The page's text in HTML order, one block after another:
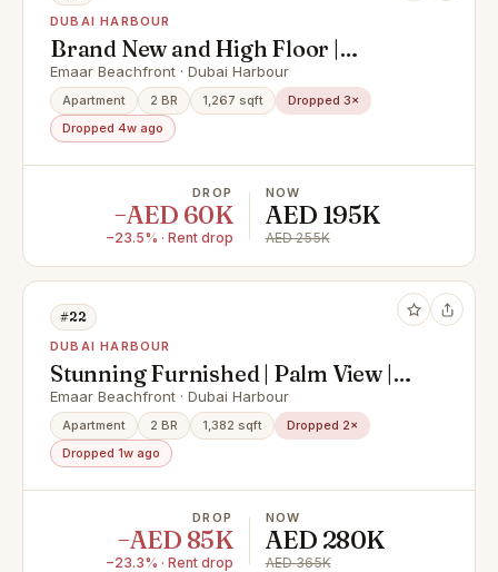
DUBAI HARBOUR
Brand New and High Floor |
Negotiable | Corner
Emaar Beachfront · Dubai Harbour
Apartment 2 BR 1,267 sqft
Dropped 3×
Dropped 4w ago
DROP
−AED 60K
−23.5% · Rent drop
NOW
AED 195K
AED 255K
#22
DUBAI HARBOUR
Stunning Furnished | Palm View |
Vacant
Emaar Beachfront · Dubai Harbour
Apartment 2 BR 1,382 sqft
Dropped 2×
Dropped 1w ago
DROP
−AED 85K
−23.3% · Rent drop
NOW
AED 280K
AED 365K